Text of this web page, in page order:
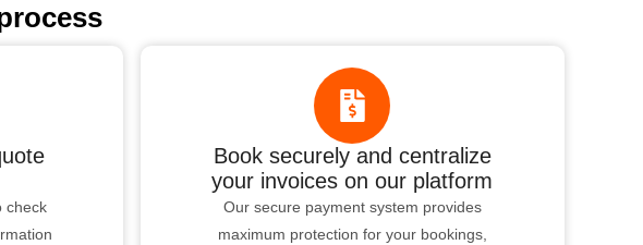
check
Book securely and centralize
your invoices on our platform
Our secure payment system provides
maximum protection for your bookings,